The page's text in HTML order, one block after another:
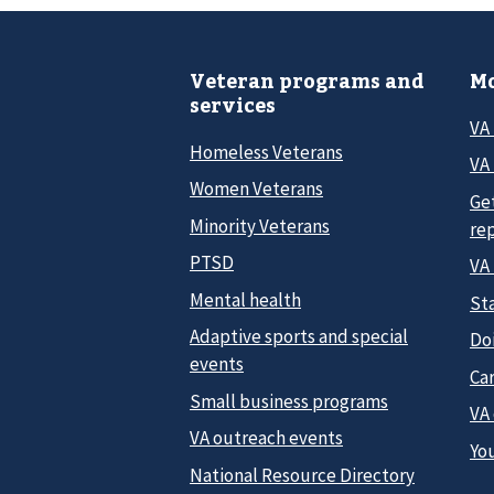
Veteran programs and
services
Homeless Veterans
Women Veterans
Minority Veterans
PTSD
Mental health
Adaptive sports and special
events
Small business programs
VA outreach events
National Resource Directory